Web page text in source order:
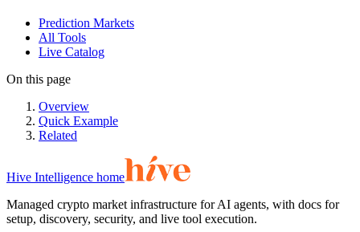
Prediction Markets
All Tools
Live Catalog
On this page
Overview
Quick Example
Related
Hive Intelligence home
Managed crypto market infrastructure for AI agents, with docs for
setup, discovery, security, and live tool execution.